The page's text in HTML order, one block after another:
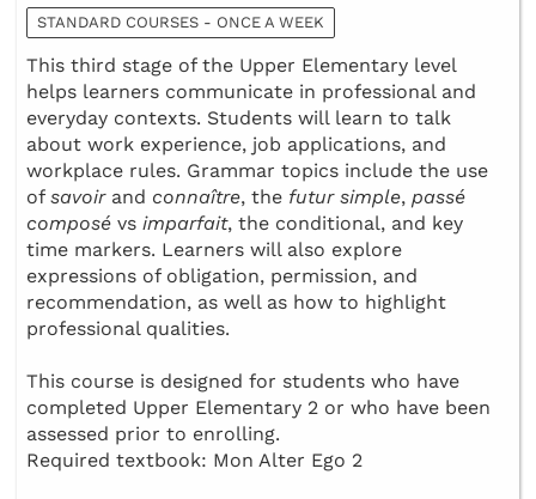
STANDARD COURSES - ONCE A WEEK
This third stage of the Upper Elementary level
helps learners communicate in professional and
everyday contexts. Students will learn to talk
about work experience, job applications, and
workplace rules. Grammar topics include the use
of savoirand connaître, the futur simple, passé
composé vs imparfait, the conditional, and key
time markers. Learners will also explore
expressions of obligation, permission, and
recommendation, as well as how to highlight
professional qualities.
This course is designed for students who have
completed Upper Elementary 2 or who have been
assessed prior to enrolling.
Required textbook: Mon Alter Ego 2